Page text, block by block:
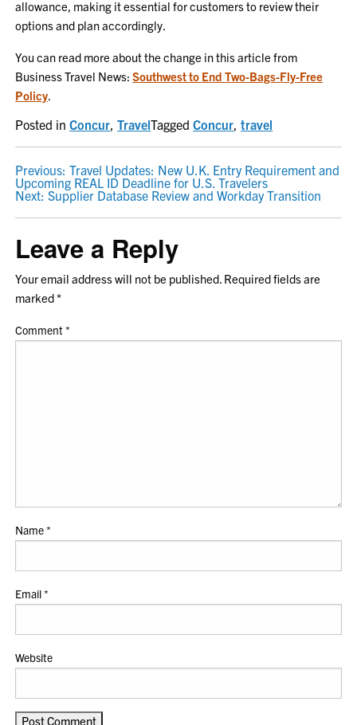
allowance, making it essential for customers to review their
options and plan accordingly.
You can read more about the change in this article from
Business Travel News:Southwest to End Two-Bags-Fly-Free
Policy.
Posted inConcur,TravelTaggedConcur,travel
POST
NAVIGATION
Previous: Travel Updates: New U.K. Entry Requirement and
Upcoming REAL ID Deadline for U.S. Travelers
Next: Supplier Database Review and Workday Transition
Leave a Reply
Your email address will not be published. Required fields are
marked*
Comment*
Name*
Email*
Website